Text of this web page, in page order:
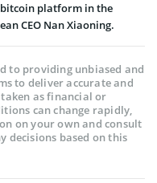
bitcoin platform in the
CEO Nan Xiaoning.
to providing unbiased and
to deliver accurate and
as financial or
can change rapidly,
on your own and consult
decisions based on this